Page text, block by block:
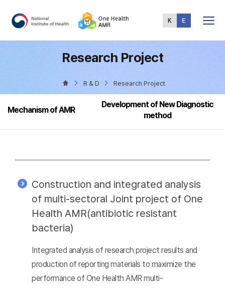
Menu
Research Project
R & D Research Project
Mechanism of AMR
Development of New Diagnostic
method
Construction and integrated analysis
of multi-sectoral Joint project of One
Health AMR(antibiotic resistant
bacteria)
Integrated analysis of research project results and
production of reporting materials to maximize the
performance of One Health AMR multi-